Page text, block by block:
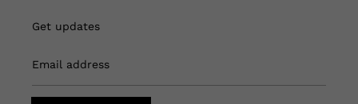
Get updates
Email address